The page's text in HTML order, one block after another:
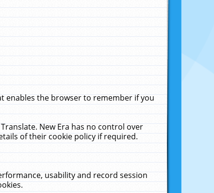
enables the browser to remember if you
New Era has no control over
of their cookie policy if required.
usability and record session